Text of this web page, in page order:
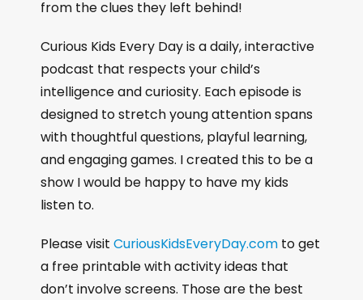
k
a
t
e
d
from the clues they left behind!
Curious Kids Every Day is a daily, interactive
podcast that respects your child’s
intelligence and curiosity. Each episode is
designed to stretch young attention spans
with thoughtful questions, playful learning,
and engaging games. I created this to be a
show I would be happy to have my kids
listen to.
Please visit CuriousKidsEveryDay.com to get
a free printable with activity ideas that
don’t involve screens. Those are the best